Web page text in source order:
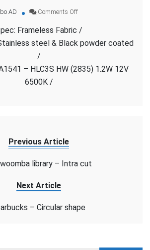
AD Comments Offon
store
Frameless
Frameless Fabric /
steel & Black powder coated
/
– HLC3S HW (2835) 1.2W 12V
6500K /
Previous Article
library – Intra cut
Next Article
– Circular shape